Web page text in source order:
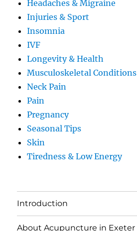
Headaches & Migraine
Injuries & Sport
Insomnia
IVF
Longevity & Health
Musculoskeletal Conditions
Neck Pain
Pain
Pregnancy
Seasonal Tips
Skin
Tiredness & Low Energy
Introduction
About Acupuncture in Exeter